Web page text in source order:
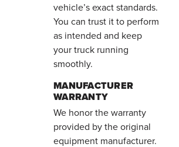
vehicle’s exact standards.
You can trust it to perform
as intended and keep
your truck running
smoothly.
MANUFACTURER
WARRANTY
We honor the warranty
provided by the original
equipment manufacturer.